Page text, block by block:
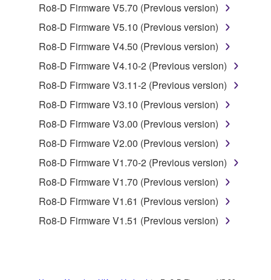
disassembly, decompilation or otherwise
deriving a source code form of the SOFTWARE
by any method whatsoever.
You may not reproduce, modify, change, rent,
in part, or create derivative works of the
SOFTWARE.
You may not electronically transmit the
SOFTWARE from one computer to another or
computers.
You may not use the SOFTWARE to distribute
illegal data or data that violates public policy.
You may not initiate services based on the use
Ro8-D Firmware V5.70 (Previous version)
Ro8-D Firmware V5.10 (Previous version)
Ro8-D Firmware V4.50 (Previous version)
Ro8-D Firmware V4.10-2 (Previous version)
Ro8-D Firmware V3.11-2 (Previous version)
Ro8-D Firmware V3.10 (Previous version)
Ro8-D Firmware V3.00 (Previous version)
Ro8-D Firmware V2.00 (Previous version)
Ro8-D Firmware V1.70-2 (Previous version)
Ro8-D Firmware V1.70 (Previous version)
Ro8-D Firmware V1.61 (Previous version)
Ro8-D Firmware V1.51 (Previous version)